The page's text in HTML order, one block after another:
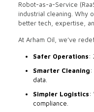
Robot-as-a-Service
industrial cleaning. Why
better tech, expertise,
At Arham Oil, we’ve
Safer Operations:
Smarter Cleaning
data.
Simpler Logistics:
compliance.